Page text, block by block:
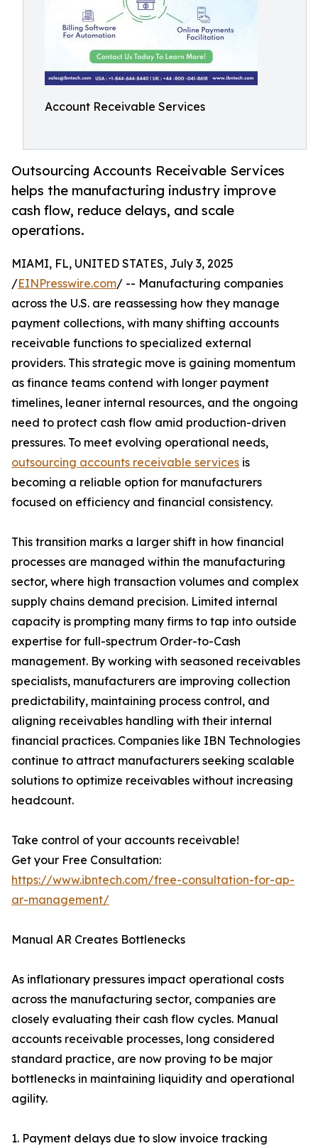
Account Receivable Services
Outsourcing Accounts Receivable Services
helps the manufacturing industry improve
cash flow, reduce delays, and scale
operations.
MIAMI, FL, UNITED STATES, July 3, 2025
/EINPresswire.com/ -- Manufacturing companies
across the U.S. are reassessing how they manage
payment collections, with many shifting accounts
receivable functions to specialized external
providers. This strategic move is gaining momentum
as finance teams contend with longer payment
timelines, leaner internal resources, and the ongoing
need to protect cash flow amid production-driven
pressures. To meet evolving operational needs,
outsourcing accounts receivable services is
becoming a reliable option for manufacturers
focused on efficiency and financial consistency.
This transition marks a larger shift in how financial
processes are managed within the manufacturing
sector, where high transaction volumes and complex
supply chains demand precision. Limited internal
capacity is prompting many firms to tap into outside
expertise for full-spectrum Order-to-Cash
management. By working with seasoned receivables
specialists, manufacturers are improving collection
predictability, maintaining process control, and
aligning receivables handling with their internal
financial practices. Companies like IBN Technologies
continue to attract manufacturers seeking scalable
solutions to optimize receivables without increasing
headcount.
Take control of your accounts receivable!
Get your Free Consultation:
https://www.ibntech.com/free-consultation-for-ap-
ar-management/
Manual AR Creates Bottlenecks
As inflationary pressures impact operational costs
across the manufacturing sector, companies are
closely evaluating their cash flow cycles. Manual
accounts receivable processes, long considered
standard practice, are now proving to be major
bottlenecks in maintaining liquidity and operational
agility.
1. Payment delays due to slow invoice tracking